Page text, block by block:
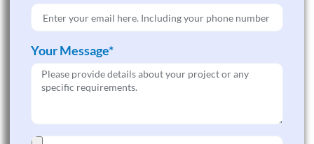
Your Message*